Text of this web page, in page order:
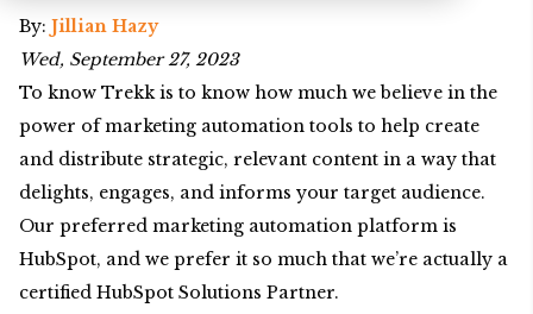
By: Jillian Hazy
Wed, September 27, 2023
To know Trekk is to know how much we believe in the
power of marketing automation tools to help create
and distribute strategic, relevant content in a way that
delights, engages, and informs your target audience.
Our preferred marketing automation platform is
HubSpot, and we prefer it so much that we’re actually a
certified HubSpot Solutions Partner.